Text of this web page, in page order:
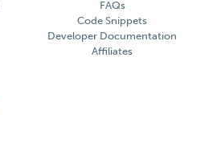
FAQs
Code Snippets
Developer Documentation
Affiliates